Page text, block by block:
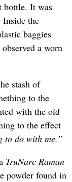
bottle. It was
the
baggies
a worn
stash of
to the
with the old
to the effect
to do with me.”
TruNarc Raman
powder found in